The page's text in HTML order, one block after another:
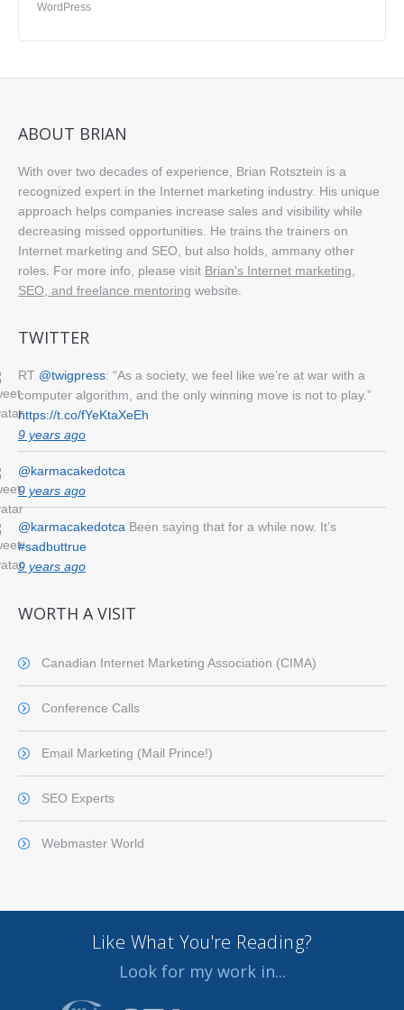
WordPress
ABOUT BRIAN
With over two decades of experience, Brian Rotsztein is a
recognized expert in the Internet marketing industry. His unique
approach helps companies increase sales and visibility while
decreasing missed opportunities. He trains the trainers on
Internet marketing and SEO, but also holds, ammany other
roles. For more info, please visit Brian's Internet marketing,
SEO, and freelance mentoring website.
TWITTER
RT @twigpress: “As a society, we feel like we’re at war with a
computer algorithm, and the only winning move is not to play.”
https://t.co/fYeKtaXeEh
9 years ago
@karmacakedotca
9 years ago
@karmacakedotca Been saying that for a while now. It’s
#sadbuttrue
9 years ago
WORTH A VISIT
Canadian Internet Marketing Association (CIMA)
Conference Calls
Email Marketing (Mail Prince!)
SEO Experts
Webmaster World
Like What You're Reading?
Look for my work in...